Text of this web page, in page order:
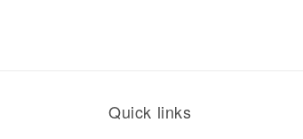
Quick links